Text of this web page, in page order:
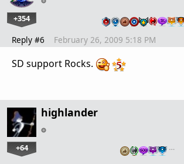
+354
Reply #6 February 26, 2009 5:18 PM
SD support Rocks.
highlander
+64 …